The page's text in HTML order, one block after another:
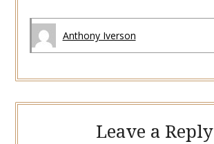
Anthony Iverson
Leave a Reply